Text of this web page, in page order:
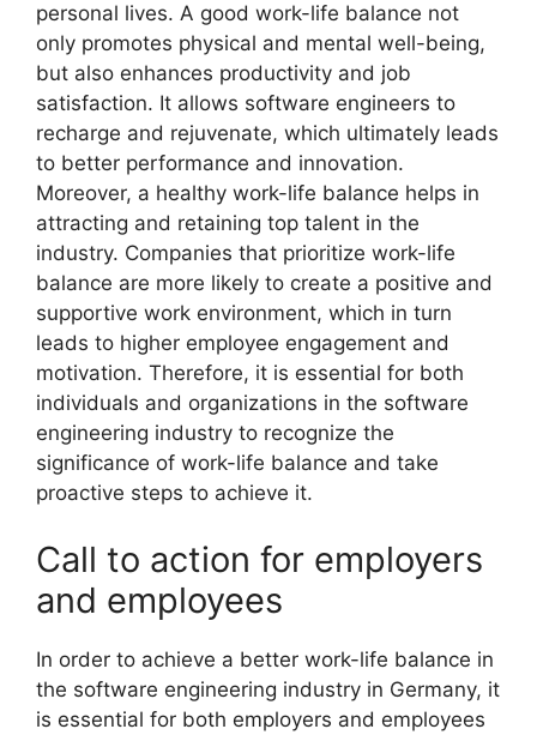
personal lives. A good work-life balance not
only promotes physical and mental well-being,
but also enhances productivity and job
satisfaction. It allows software engineers to
recharge and rejuvenate, which ultimately leads
to better performance and innovation.
Moreover, a healthy work-life balance helps in
attracting and retaining top talent in the
industry. Companies that prioritize work-life
balance are more likely to create a positive and
supportive work environment, which in turn
leads to higher employee engagement and
motivation. Therefore, it is essential for both
individuals and organizations in the software
engineering industry to recognize the
significance of work-life balance and take
proactive steps to achieve it.
Call to action for employers
and employees
In order to achieve a better work-life balance in
the software engineering industry in Germany, it
is essential for both employers and employees